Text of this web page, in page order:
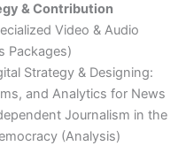
& Contribution
Video & Audio
Packages)
Strategy & Designing:
and Analytics for News
Journalism in the
(Analysis)